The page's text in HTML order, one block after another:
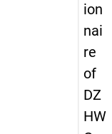
ion
nai
re
of
DZ
HW